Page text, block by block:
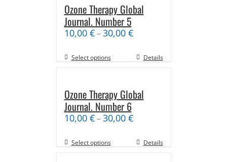
Ozone Therapy Global
Journal. Number 5
10,00 €–30,00 €
Select options Details
Ozone Therapy Global
Journal. Number 6
10,00 €–30,00 €
Select options Details